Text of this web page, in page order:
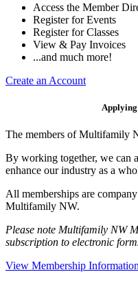
Access the Member
Register for Events
Register for Classes
View & Pay Invoices
...and much more!
Create an Account
The members of Multifamily
By working together, we can
enhance our industry as a
All memberships are
Multifamily NW.
Please note Multifamily NW
subscription to electronic
View Membership Information